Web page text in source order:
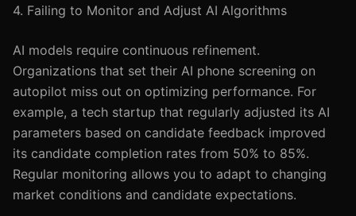
4. Failing to Monitor and Adjust AI Algorithms
AI models require continuous refinement.
Organizations that set their AI phone screening on
autopilot miss out on optimizing performance. For
example, a tech startup that regularly adjusted its AI
parameters based on candidate feedback improved
its candidate completion rates from 50% to 85%.
Regular monitoring allows you to adapt to changing
market conditions and candidate expectations.